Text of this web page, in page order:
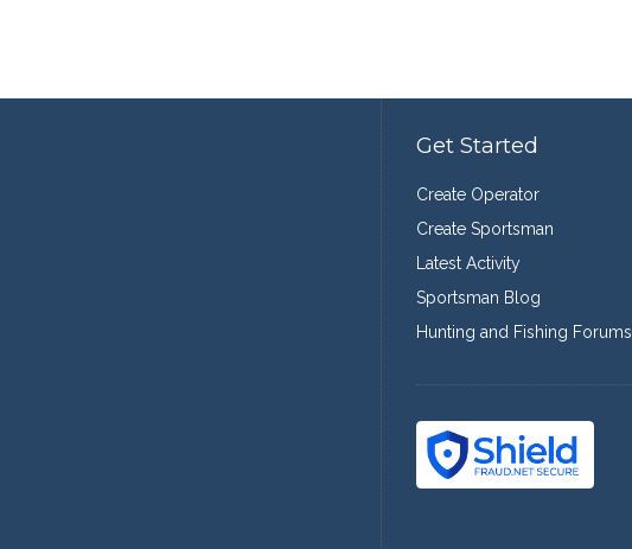
Get Started
Create Operator
Create Sportsman
Latest Activity
Sportsman Blog
Hunting and Fishing Forums